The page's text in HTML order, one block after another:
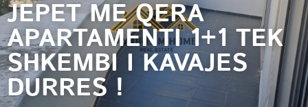
JEPET ME QERA
APARTAMENTI 1+1 TEK
SHKEMBI I KAVAJES
DURRES !